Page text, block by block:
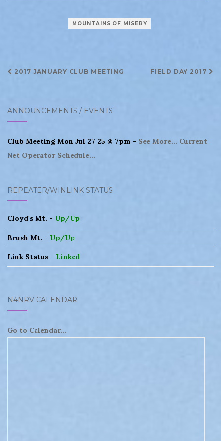
MOUNTAINS OF MISERY
Post
2017 JANUARY CLUB MEETING FIELD DAY 2017
ANNOUNCEMENTS / EVENTS
Club Meeting Mon Jul 27 25 @ 7pm - See More... Current
Net Operator Schedule...
REPEATER/WINLINK STATUS
Cloyd's Mt. - Up/Up
Brush Mt. - Up/Up
Link Status - Linked
N4NRV CALENDAR
Go to Calendar...